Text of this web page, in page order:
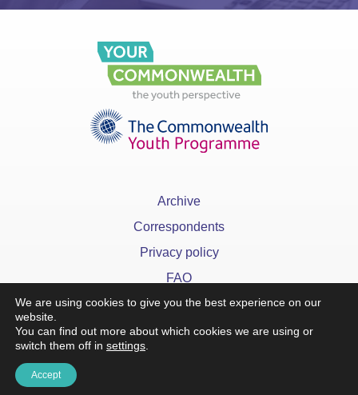
Archive
Correspondents
Privacy policy
FAQ
©YourCommonwealth designed & developed by
We are using cookies to give you the best experience on our
website.
You can find out more about which cookies we are using or
switch them off in settings
Accept